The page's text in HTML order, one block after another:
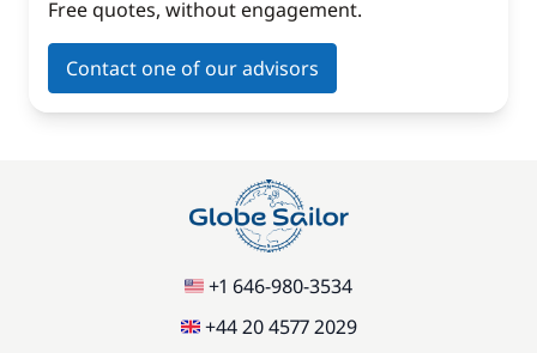
Free quotes, without engagement.
Contact one of our advisors
+1 646-980-3534
+44 20 4577 2029